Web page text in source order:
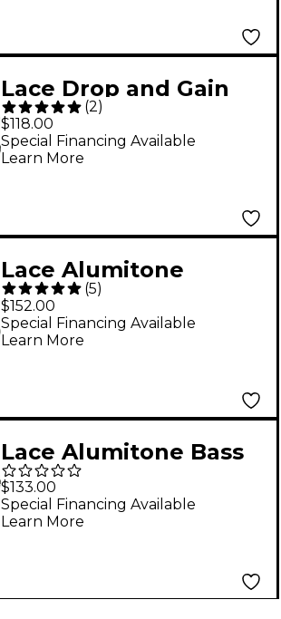
Lace Drop and Gain
Humbucker Pickup
Black Bridge
(2)
$118.00
Special Financing Available
Learn More
Lace Alumitone
Humbucker Electric
Guitar Pickup Chrome
(5)
$152.00
Special Financing Available
Learn More
Lace Alumitone Bass
Bar 3.5 4-String Bass
Guitar Pickup Black
$133.00
Special Financing Available
Learn More